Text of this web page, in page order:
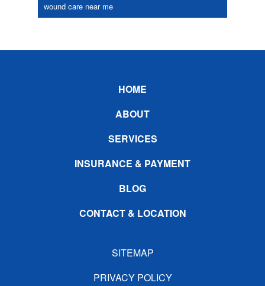
wound care near me
HOME
ABOUT
SERVICES
INSURANCE & PAYMENT
BLOG
CONTACT & LOCATION
SITEMAP
PRIVACY POLICY